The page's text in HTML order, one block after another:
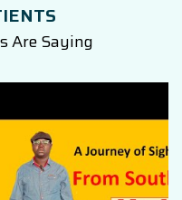
Are Saying